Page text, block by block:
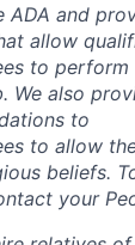
ADA and
allow
to perform
We also
to
to allow
beliefs.
your